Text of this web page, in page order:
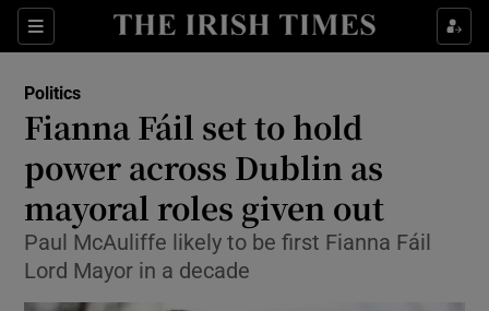
Sections
Show Culture sub sections
Show Technology sub sections
Politics
Fianna Fáil set to hold
power across Dublin as
mayoral roles given out
Paul McAuliffe likely to be first Fianna Fáil
Lord Mayor in a decade